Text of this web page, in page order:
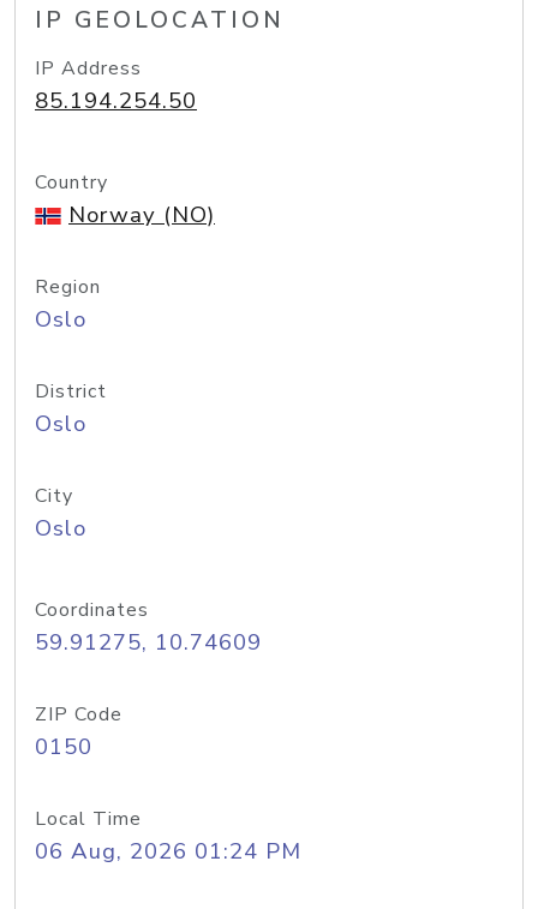
IP GEOLOCATION
IP Address
85.194.254.50
Country
Norway (NO)
Region
Oslo
District
Oslo
City
Oslo
Coordinates
59.91275, 10.74609
ZIP Code
0150
Local Time
06 Aug, 2026 01:24 PM